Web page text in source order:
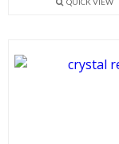
QUICK VIEW